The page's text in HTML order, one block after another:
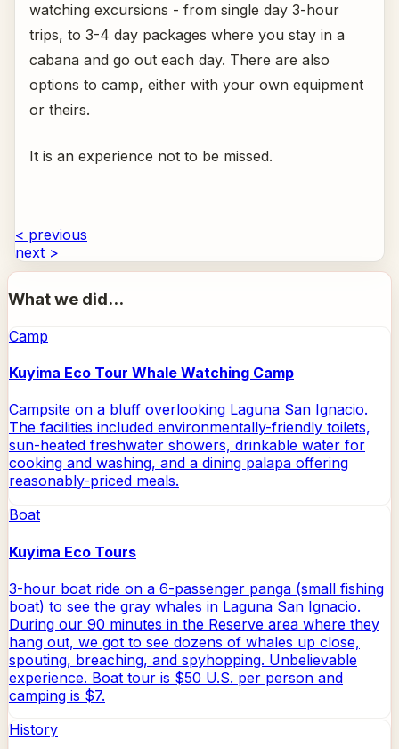
watching excursions - from single day 3-hour
trips, to 3-4 day packages where you stay in a
cabana and go out each day. There are also
options to camp, either with your own equipment
or theirs.
It is an experience not to be missed.
< previous
next >
What we did...
Camp
Kuyima Eco Tour Whale Watching Camp
Campsite on a bluff overlooking Laguna San Ignacio.
The facilities included environmentally-friendly toilets,
sun-heated freshwater showers, drinkable water for
cooking and washing, and a dining palapa offering
reasonably-priced meals.
Boat
Kuyima Eco Tours
3-hour boat ride on a 6-passenger panga (small fishing
boat) to see the gray whales in Laguna San Ignacio.
During our 90 minutes in the Reserve area where they
hang out, we got to see dozens of whales up close,
spouting, breaching, and spyhopping. Unbelievable
experience. Boat tour is $50 U.S. per person and
camping is $7.
History